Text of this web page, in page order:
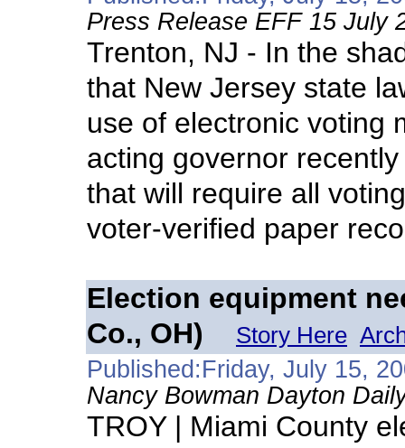
Press Release EFF 15 July
Trenton, NJ - In the
that New Jersey state
use of electronic voting
acting governor
that will require all
voter-verified paper
Election equipment
Co., OH)
Story Here
Published:Friday, July 15,
Nancy Bowman Dayton
TROY | Miami County